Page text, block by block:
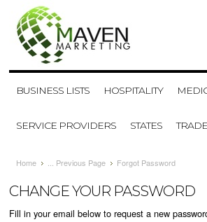
BUSINESS LISTS HOSPITALITY
SERVICE PROVIDERS STATES
Home ... Previous Page Forgot Password
CHANGE YOUR PASSWORD
Fill in your email below to request a new